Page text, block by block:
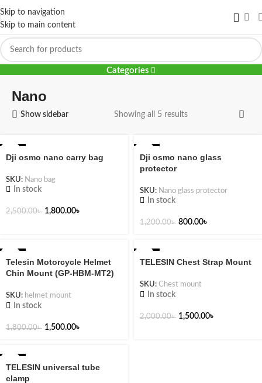
Skip to navigation
Skip to main content
Categories
Nano
Show sidebar Showing all 5 results
Dji osmo nano carry bag
SKU: Nano bag
In stock
2,500.00৳ 1,800.00৳
Dji osmo nano glass
protector
SKU: Nano glass protector
In stock
1,200.00৳ 800.00৳
Telesin Motorcycle Helmet
Chin Mount (GP-HBM-MT2)
SKU: helmet mount
In stock
1,800.00৳ 1,500.00৳
TELESIN Chest Strap Mount
SKU: Chest mount
In stock
2,000.00৳ 1,500.00৳
TELESIN universal tube
clamp